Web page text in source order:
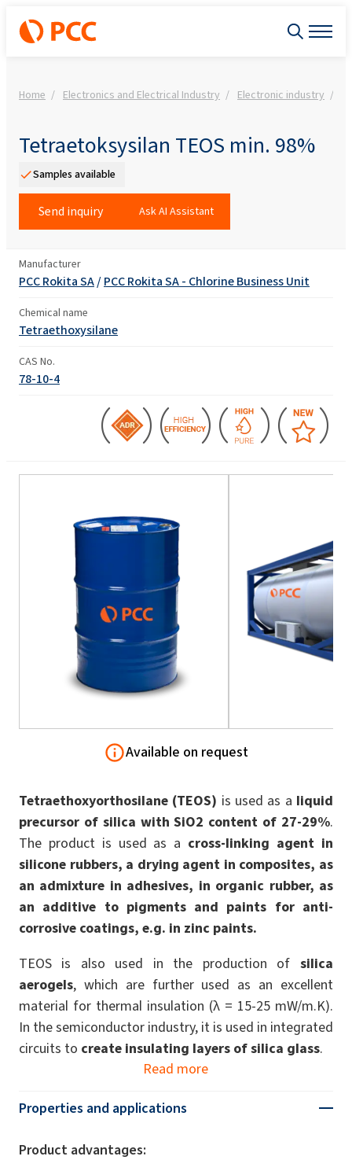
Home Electronics and Electrical Industry Electronic industry
Tetraetoksysilan TEOS min. 98%
Samples available
Send inquiry Ask AI Assistant
Manufacturer
PCC Rokita SA/PCC Rokita SA - Chlorine Business Unit
Chemical name
Tetraethoxysilane
CAS No.
78-10-4
Available on request
Tetraethoxyorthosilane (TEOS) is used as a liquid
precursor of silica with SiO2 content of 27-29%.
The product is used as a cross-linking agent in
silicone rubbers, a drying agent in composites, as
an admixture in adhesives, in organic rubber, as
an additive to pigments and paints for anti-
corrosive coatings, e.g. in zinc paints.
TEOS is also used in the production of silica
aerogels, which are further used as an excellent
material for thermal insulation (λ = 15-25 mW/m.K).
In the semiconductor industry, it is used in integrated
circuits to create insulating layers of silica glass.
Read more
Properties and applications
Product advantages: